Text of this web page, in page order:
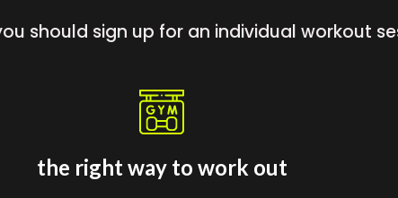
should sign up for an individual workout
the right way to work out